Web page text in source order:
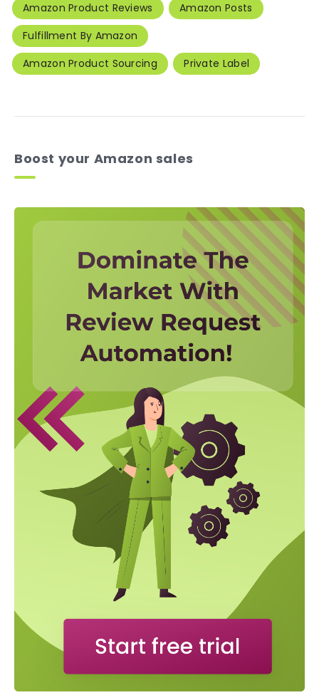
Amazon Product Reviews
Amazon Posts
Fulfillment By Amazon
Amazon Product Sourcing
Private Label
Boost your Amazon sales